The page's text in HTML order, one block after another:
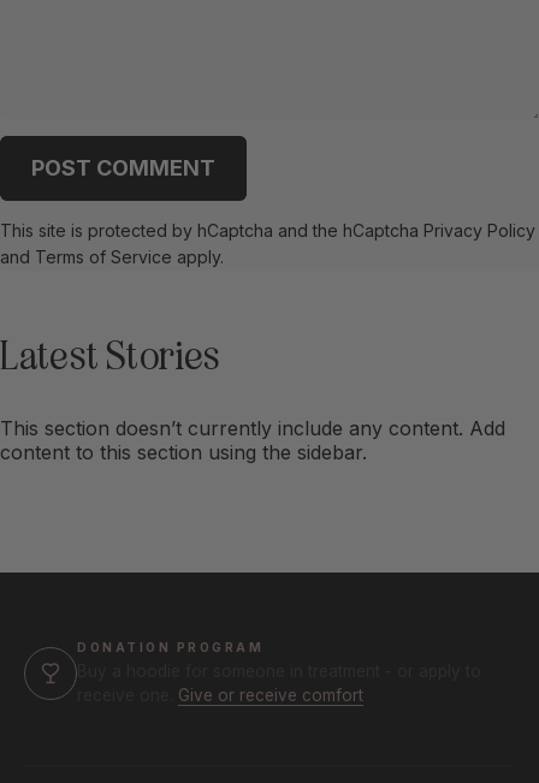
Message
POST COMMENT
This site is protected by hCaptcha and the hCaptcha Privacy Policy
and Terms of Service apply.
LatestStories
This section doesn’t currently include any content. Add
content to this section using the sidebar.
DONATION PROGRAM
Give or receive comfort